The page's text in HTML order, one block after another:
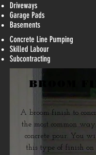
Driveways
Garage Pads
Basements
Concrete Line Pumping
Skilled Labour
Subcontracting
BROOM
A broom finish to
the most common
concrete pour. You
this type of finish on